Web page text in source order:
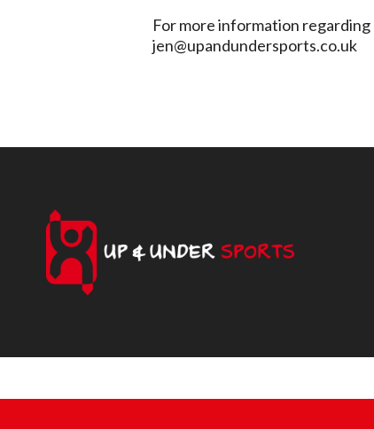
For more information
jen@upandundersports.co.uk